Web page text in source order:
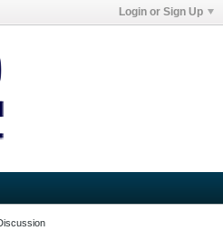
Login or Sign Up